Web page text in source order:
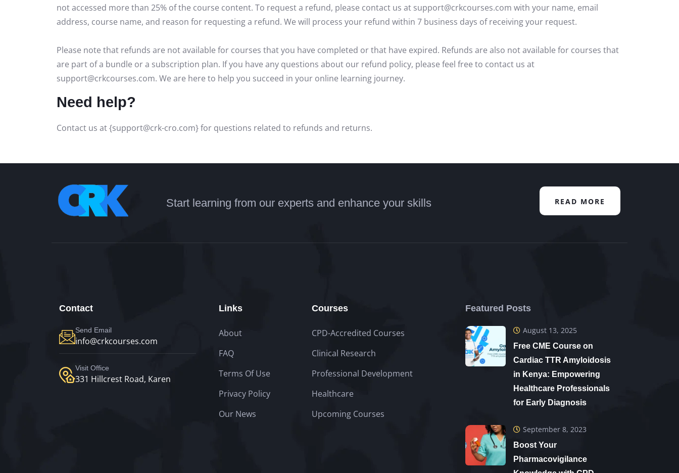
not accessed more than 25% of the course content. To request a refund, please contact us at support@crkcourses.com with your name, email
address, course name, and reason for requesting a refund. We will process your refund within 7 business days of receiving your request.
Please note that refunds are not available for courses that you have completed or that have expired. Refunds are also not available for courses that
are part of a bundle or a subscription plan. If you have any questions about our refund policy, please feel free to contact us at
support@crkcourses.com. We are here to help you succeed in your online learning journey.
Need help?
Contact us at {support@crk-cro.com} for questions related to refunds and returns.
Start learning from our experts and enhance your skills READ MORE
Contact
Send Email
info@crkcourses.com
Visit Office
331 Hillcrest Road, Karen
Links
About
FAQ
Terms Of Use
Privacy Policy
Our News
Courses
CPD-Accredited Courses
Clinical Research
Professional Development
Healthcare
Upcoming Courses
Featured Posts
August 13, 2025
Free CME Course on
Cardiac TTR Amyloidosis
in Kenya: Empowering
Healthcare Professionals
for Early Diagnosis
September 8, 2023
Boost Your
Pharmacovigilance